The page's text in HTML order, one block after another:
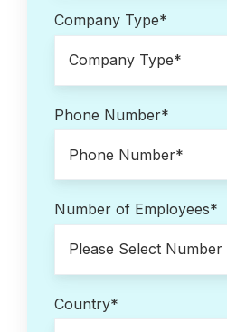
Company Type*
Phone Number*
Number of Employees*
Country*